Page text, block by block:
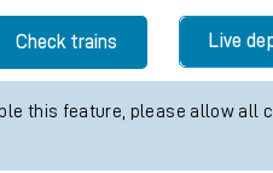
Check trains Live
this feature, please allow all